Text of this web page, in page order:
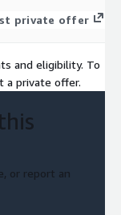
private offer
and eligibility. To
a private offer.
or report an